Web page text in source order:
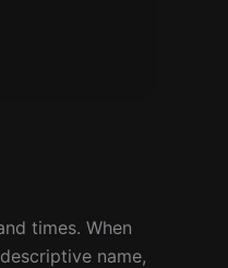
times. When
name,